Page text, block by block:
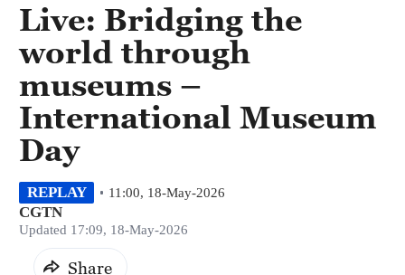
Live: Bridging the
world through
museums –
International Museum
Day
REPLAY 11:00, 18-May-2026
CGTN
Updated 17:09, 18-May-2026
Share